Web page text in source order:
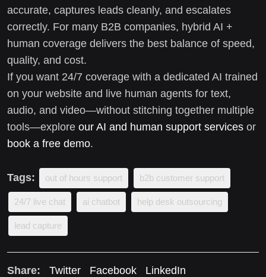
accurate, captures leads cleanly, and escalates
correctly. For many B2B companies, hybrid AI +
human coverage delivers the best balance of speed,
quality, and cost.
If you want 24/7 coverage with a dedicated AI trained
on your website and live human agents for text,
audio, and video—without stitching together multiple
tools—explore our AI and human support services or
book a free demo.
Tags: out of hours support b2b customer support
24/7 live chat ai chatbot help desk outsourcing
lead capture
Share: Twitter Facebook LinkedIn